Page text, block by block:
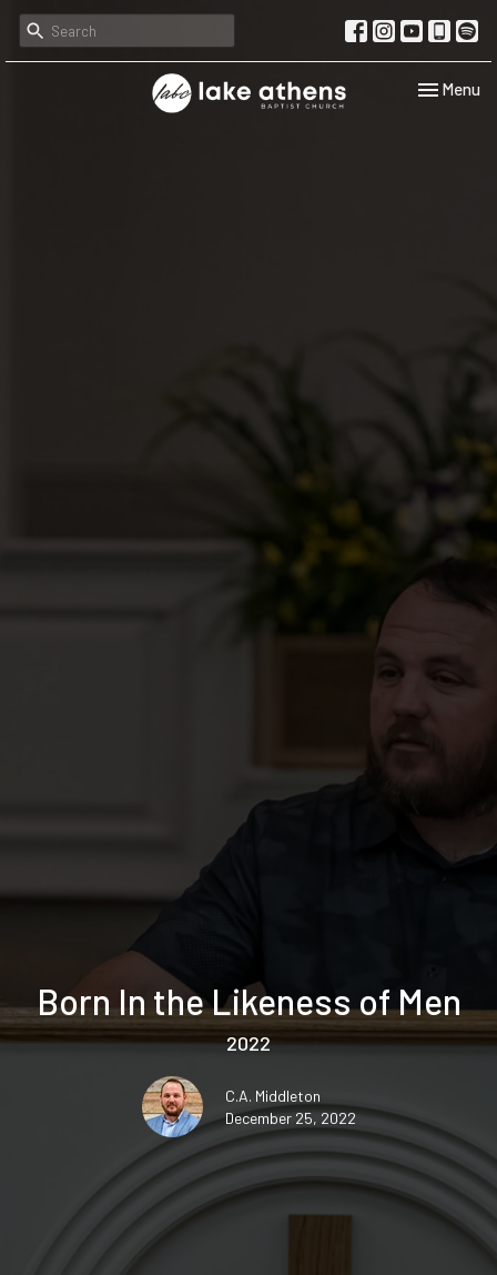
Toggle
Menu
Born In the Likeness of Men
2022
C.A. Middleton
December 25, 2022